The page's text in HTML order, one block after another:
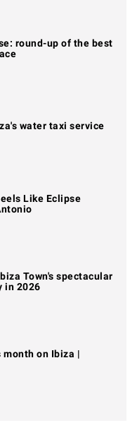
round-up of the best
water taxi service
Like Eclipse
Town's spectacular
in 2026
on Ibiza |